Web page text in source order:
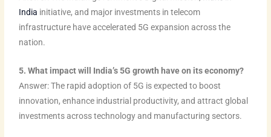
India initiative, and major investments in telecom
infrastructure have accelerated 5G expansion across the
nation.
5. What impact will India’s 5G growth have on its economy?
Answer: The rapid adoption of 5G is expected to boost
innovation, enhance industrial productivity, and attract global
investments across technology and manufacturing sectors.